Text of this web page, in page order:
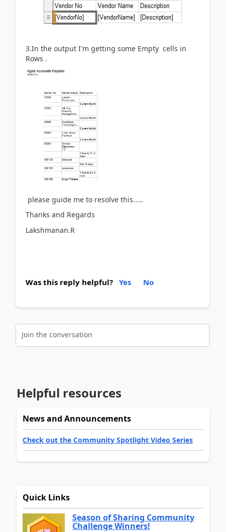
3.In the output I'm getting some Empty cells in
Rows .
please guide me to resolve this.....
Thanks and Regards
Lakshmanan.R
Was this reply helpful? Yes No
Join the conversation
Helpful resources
News and Announcements
Check out the Community Spotlight Video Series
Quick Links
Season of Sharing Community
Challenge Winners!